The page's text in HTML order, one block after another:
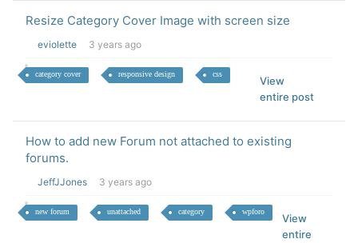
Resize Category Cover Image with screen size
eviolette 3 years ago
category cover responsive design css
View
entire post
How to add new Forum not attached to existing
forums.
JeffJJones 3 years ago
new forum unattached category wpforo
View
entire